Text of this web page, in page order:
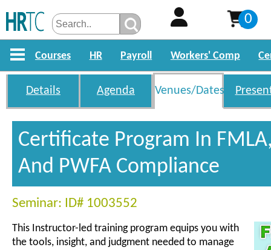
0
Courses HR Payroll Workers' Comp
Details Agenda Venues/Dates
Certificate Program In
And PWFA Compliance
Seminar: ID# 1003552
This Instructor-led training program equips you with
the tools, insight, and judgment needed to manage